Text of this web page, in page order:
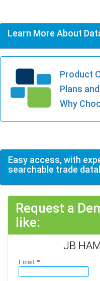
Learn More About
Product
Plans
Why
Easy access, with
searchable trade
Request a
like:
JB